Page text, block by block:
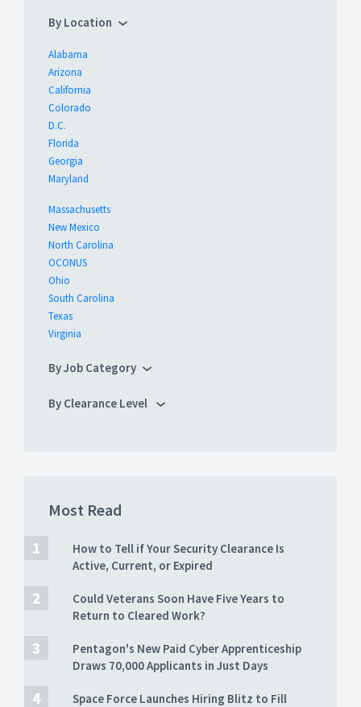
By Location
Alabama
Arizona
California
Colorado
D.C.
Florida
Georgia
Maryland
Massachusetts
New Mexico
North Carolina
OCONUS
Ohio
South Carolina
Texas
Virginia
By Job Category
By Clearance Level
Most Read
How to Tell if Your Security Clearance Is
Active, Current, or Expired
Could Veterans Soon Have Five Years to
Return to Cleared Work?
Pentagon's New Paid Cyber Apprenticeship
Draws 70,000 Applicants in Just Days
Space Force Launches Hiring Blitz to Fill